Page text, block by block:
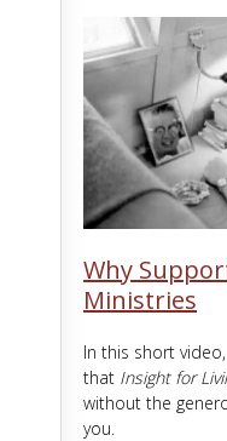
Why
Ministries
In this short
that Insight for
without the
you.